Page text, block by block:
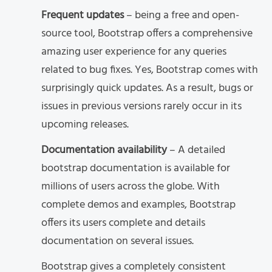
Frequent updates– being a free and open-
source tool, Bootstrap offers a comprehensive
amazing user experience for any queries
related to bug fixes. Yes, Bootstrap comes with
surprisingly quick updates. As a result, bugs or
issues in previous versions rarely occur in its
upcoming releases.
Documentation availability– A detailed
bootstrap documentation is available for
millions of users across the globe. With
complete demos and examples, Bootstrap
offers its users complete and details
documentation on several issues.
Bootstrap gives a completely consistent